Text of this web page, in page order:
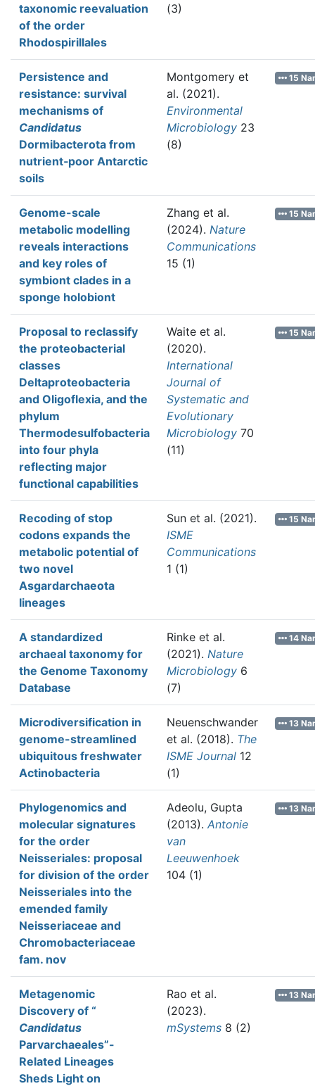
taxonomic reevaluation
of the order
Rhodospirillales
(3)
Persistence and
resistance: survival
mechanisms of
Candidatus
Dormibacterota from
nutrient‐poor Antarctic
soils
Montgomery et
al. (2021).
Environmental
Microbiology 23
(8)
15
Genome-scale
metabolic modelling
reveals interactions
and key roles of
symbiont clades in a
sponge holobiont
Zhang et al.
(2024). Nature
Communications
15 (1)
15
Proposal to reclassify
the proteobacterial
classes
Deltaproteobacteria
and Oligoflexia, and the
phylum
Thermodesulfobacteria
into four phyla
reflecting major
functional capabilities
Waite et al.
(2020).
International
Journal of
Systematic and
Evolutionary
Microbiology 70
(11)
15
Recoding of stop
codons expands the
metabolic potential of
two novel
Asgardarchaeota
lineages
Sun et al. (2021).
ISME
Communications
1 (1)
15
A standardized
archaeal taxonomy for
the Genome Taxonomy
Database
Rinke et al.
(2021). Nature
Microbiology 6
(7)
14
Microdiversification in
genome-streamlined
ubiquitous freshwater
Actinobacteria
Neuenschwander
et al. (2018). The
ISME Journal 12
(1)
13
Phylogenomics and
molecular signatures
for the order
Neisseriales: proposal
for division of the order
Neisseriales into the
emended family
Neisseriaceae and
Chromobacteriaceae
fam. nov
Adeolu, Gupta
(2013). Antonie
van
Leeuwenhoek
104 (1)
13
Metagenomic
Discovery of “
Candidatus
Parvarchaeales”-
Related Lineages
Sheds Light on
Rao et al.
(2023).
mSystems 8 (2)
13